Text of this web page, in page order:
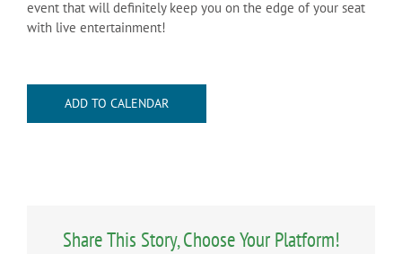
event that will definitely keep you on the edge of your seat
with live entertainment!
ADD TO CALENDAR
Share This Story, Choose Your Platform!